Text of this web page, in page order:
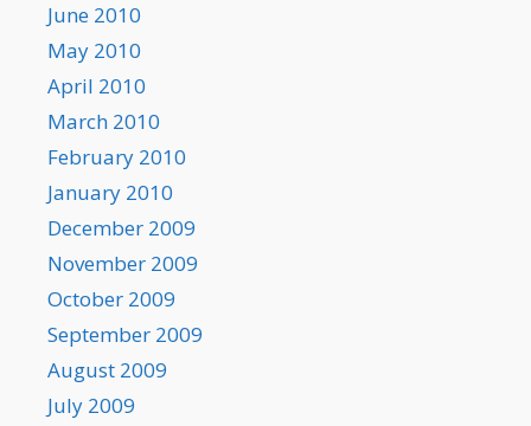
June 2010
May 2010
April 2010
March 2010
February 2010
January 2010
December 2009
November 2009
October 2009
September 2009
August 2009
July 2009